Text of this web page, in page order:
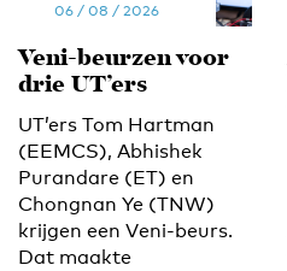
06 / 08 / 2026
Veni-beurzen voor
drie UT’ers
UT’ers Tom Hartman
(EEMCS), Abhishek
Purandare (ET) en
Chongnan Ye (TNW)
krijgen een Veni-beurs.
Dat maakte